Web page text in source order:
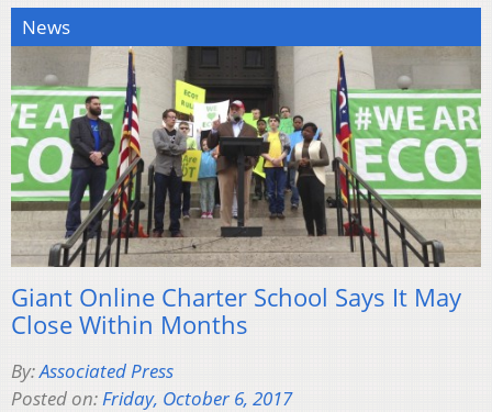
News
Giant Online Charter School Says It May
Close Within Months
By:Associated Press
Posted on:Friday, October 6, 2017